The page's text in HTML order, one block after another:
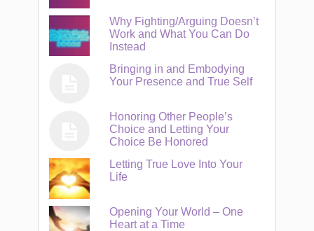
Why Fighting/Arguing Doesn’t
Work and What You Can Do
Instead
Bringing in and Embodying
Your Presence and True Self
Honoring Other People’s
Choice and Letting Your
Choice Be Honored
Letting True Love Into Your
Life
Opening Your World – One
Heart at a Time